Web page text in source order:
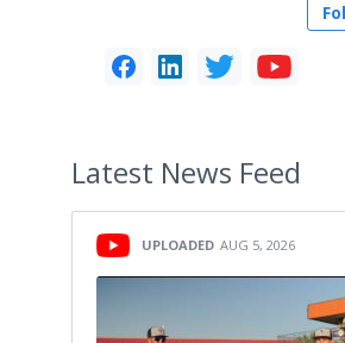
Latest News Feed
UPLOADED AUG 5, 2026